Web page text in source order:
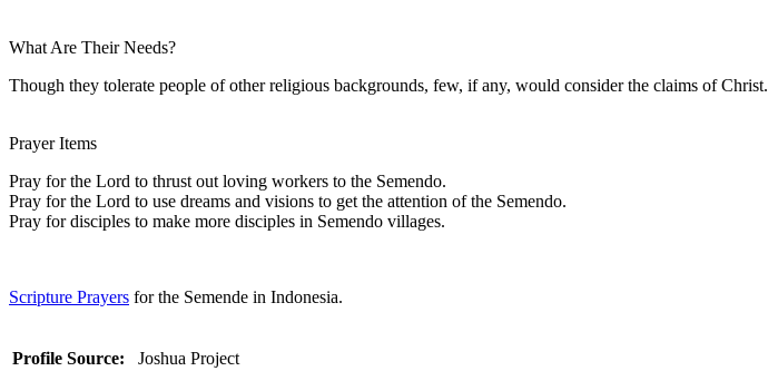
What Are Their Needs?
Though they tolerate people of other religious backgrounds, few, if any, would consider the claims of Christ.
Prayer Items
Pray for the Lord to thrust out loving workers to the Semendo.
Pray for the Lord to use dreams and visions to get the attention of the Semendo.
Pray for disciples to make more disciples in Semendo villages.
Scripture Prayers for the Semende in Indonesia.
Profile Source: Joshua Project